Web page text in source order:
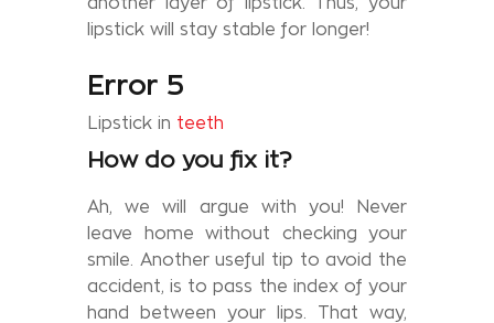
lipstick will stay stable for longer!
Error 5
Lipstick in teeth
How do you fix it?
Ah, we will argue with you! Never
leave home without checking your
smile. Another useful tip to avoid the
accident, is to pass the index of your
hand between your lips. That way,